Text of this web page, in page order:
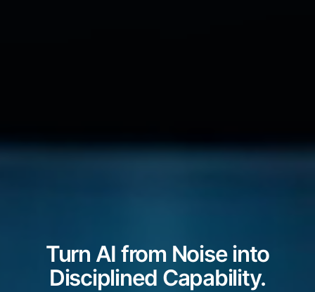
Turn AI from Noise into
Disciplined Capability.